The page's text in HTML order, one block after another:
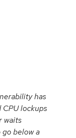
has
lockups
waits
below a